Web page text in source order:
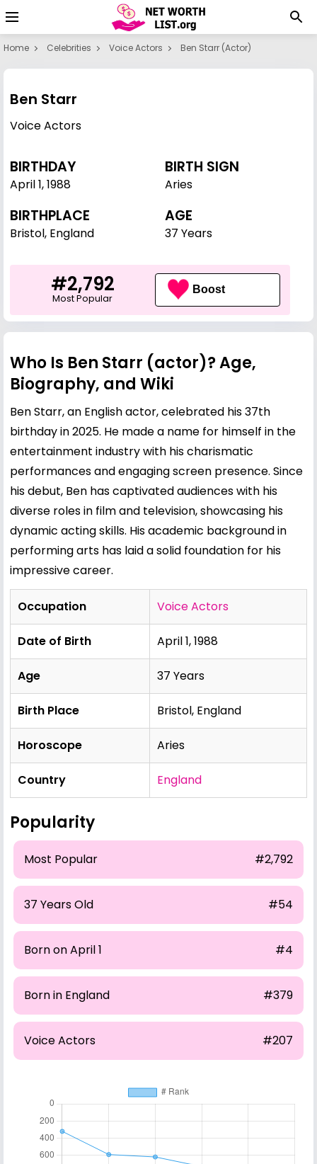
Home Celebrities Voice Actors Ben Starr (actor)
Ben Starr
Voice Actors
BIRTHDAY
April 1,1988
BIRTH SIGN
Aries
BIRTHPLACE
Bristol, England
AGE
37 Years
#2,792
Most Popular
Boost
Who Is Ben Starr (actor)? Age,
Biography, and Wiki
Ben Starr, an English actor, celebrated his 37th
birthday in 2025. He made a name for himself in the
entertainment industry with his charismatic
performances and engaging screen presence. Since
his debut, Ben has captivated audiences with his
diverse roles in film and television, showcasing his
dynamic acting skills. His academic background in
performing arts has laid a solid foundation for his
impressive career.
Occupation Voice Actors
Date of Birth April 1, 1988
Age 37 Years
Birth Place Bristol, England
Horoscope Aries
Country England
Popularity
Most Popular #2,792
37 Years Old #54
Born on April 1 #4
Born in England #379
Voice Actors #207